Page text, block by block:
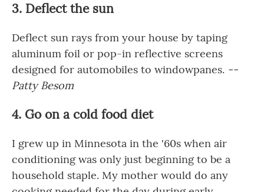
3. Deflect the sun
Deflect sun rays from your house by taping
aluminum foil or pop-in reflective screens
designed for automobiles to windowpanes. --
Patty Besom
4. Go on a cold food diet
I grew up in Minnesota in the '60s when air
conditioning was only just beginning to be a
household staple. My mother would do any